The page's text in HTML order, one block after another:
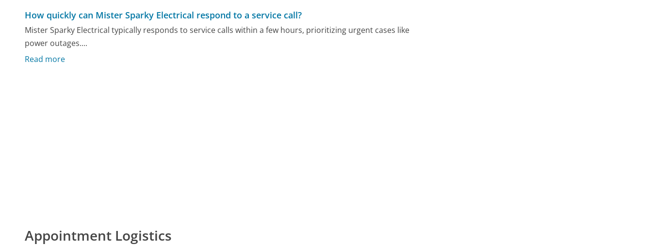
How quickly can Mister Sparky Electrical respond to a service call?
Mister Sparky Electrical typically responds to service calls within a few hours, prioritizing urgent cases like
power outages....
Read more
Appointment Logistics